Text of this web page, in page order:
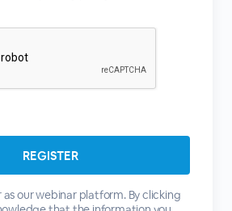
as our webinar platform. By clicking